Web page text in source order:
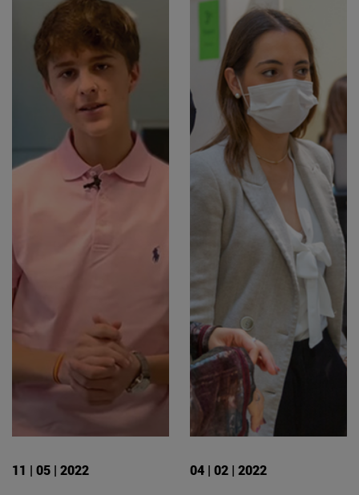
11 | 05 | 2022 04 | 02 | 2022